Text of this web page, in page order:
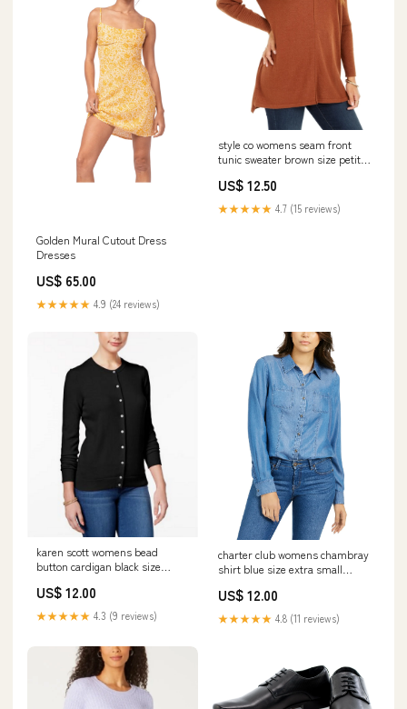
Golden Mural Cutout Dress
Dresses
US$ 65.00
★★★★★ 4.9 (24 reviews)
style co womens seam front
tunic sweater brown size petite
US$ 12.50
★★★★★ 4.7 (15 reviews)
karen scott womens bead
button cardigan black size
US$ 12.00
★★★★★ 4.3 (9 reviews)
charter club womens chambray
shirt blue size extra small
US$ 12.00
★★★★★ 4.8 (11 reviews)